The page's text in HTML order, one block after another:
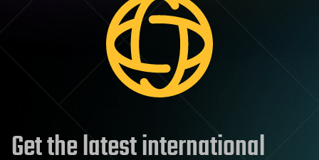
Get the latest international